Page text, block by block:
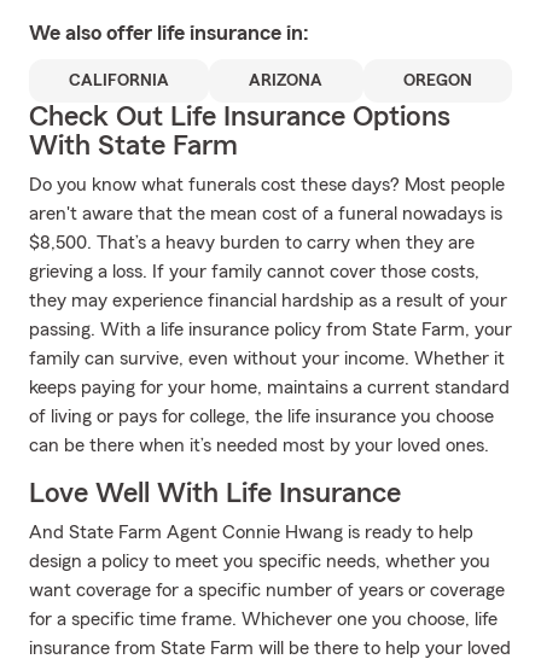
We also offer life insurance in:
CALIFORNIA ARIZONA OREGON
Check Out Life Insurance Options
With State Farm
Do you know what funerals cost these days? Most people
aren't aware that the mean cost of a funeral nowadays is
$8,500. That’s a heavy burden to carry when they are
grieving a loss. If your family cannot cover those costs,
they may experience financial hardship as a result of your
passing. With a life insurance policy from State Farm, your
family can survive, even without your income. Whether it
keeps paying for your home, maintains a current standard
of living or pays for college, the life insurance you choose
can be there when it’s needed most by your loved ones.
Love Well With Life Insurance
And State Farm Agent Connie Hwang is ready to help
design a policy to meet you specific needs, whether you
want coverage for a specific number of years or coverage
for a specific time frame. Whichever one you choose, life
insurance from State Farm will be there to help your loved